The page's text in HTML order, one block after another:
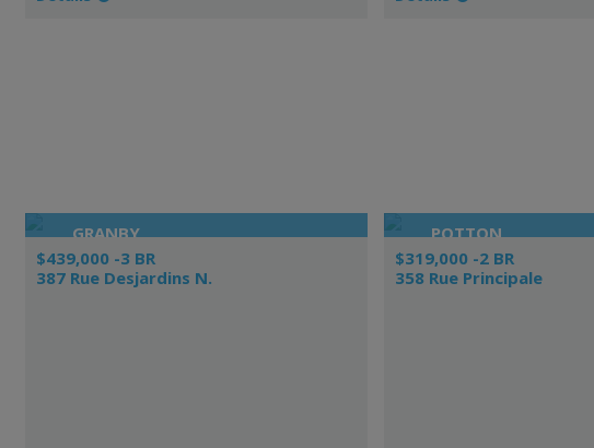
GRANBY
$439,000 -3 BR
387 Rue Desjardins N.
POTTON
$319,000 -2 BR
358 Rue Principale